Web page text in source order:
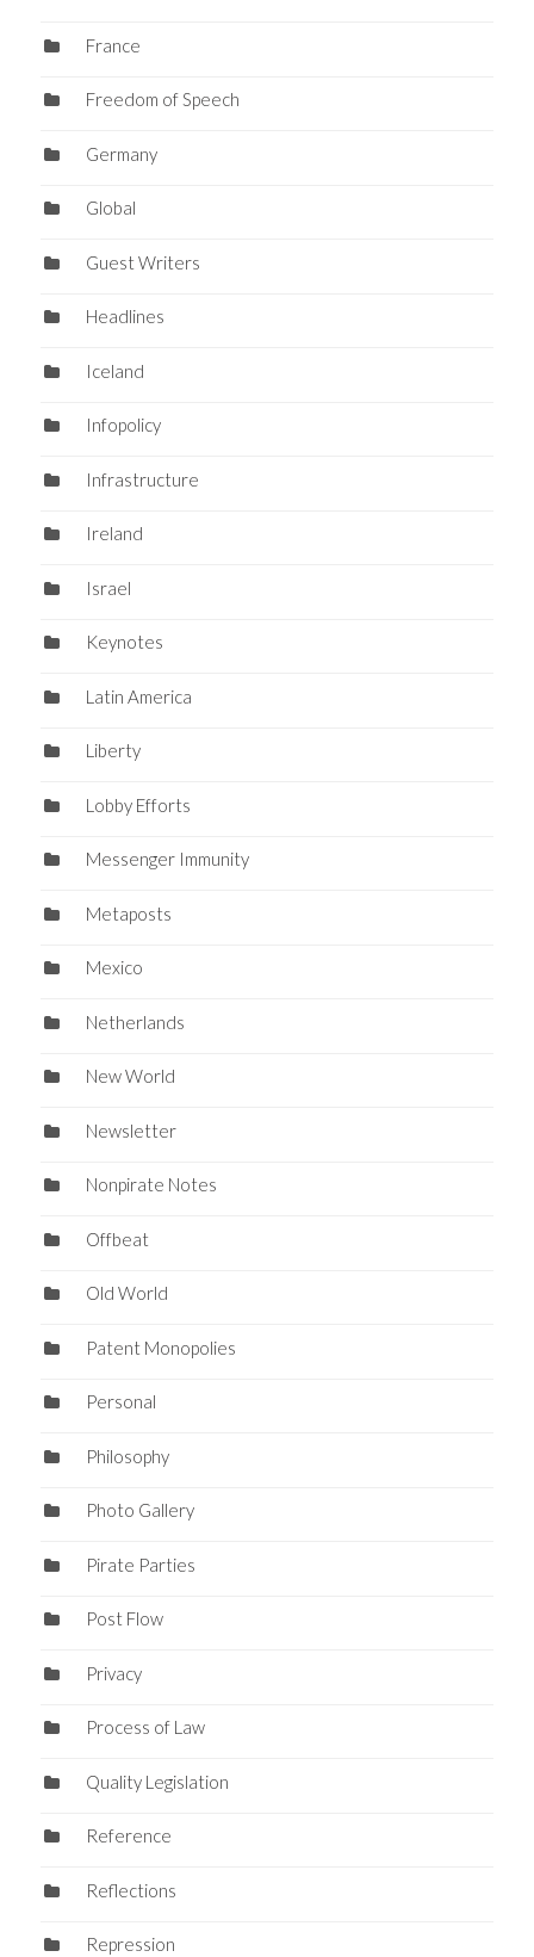
France
Freedom of Speech
Germany
Global
Guest Writers
Headlines
Iceland
Infopolicy
Infrastructure
Ireland
Israel
Keynotes
Latin America
Liberty
Lobby Efforts
Messenger Immunity
Metaposts
Mexico
Netherlands
New World
Newsletter
Nonpirate Notes
Offbeat
Old World
Patent Monopolies
Personal
Philosophy
Photo Gallery
Pirate Parties
Post Flow
Privacy
Process of Law
Quality Legislation
Reference
Reflections
Repression